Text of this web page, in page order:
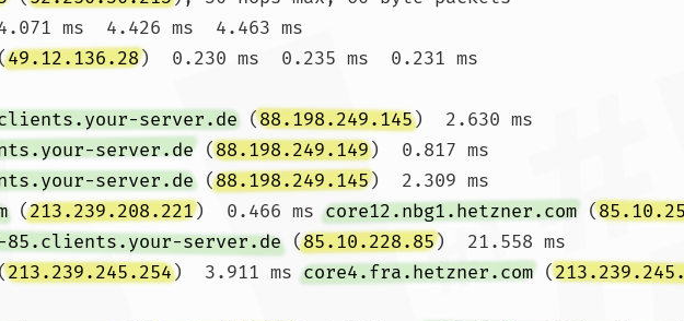
ms  4.426 ms  4.463 ms
49.12.136.28)  0.230 ms  0.235 ms  0.231 ms
server.de (88.198.249.145)  2.630 ms
server.de (88.198.249.149)  0.817 ms
server.de (88.198.249.145)  2.309 ms
(213.239.208.221)  0.466 ms core12.nbg1.hetzner.com (
85.clients.your-server.de (85.10.228.85)  21.558 ms
213.239.245.254)  3.911 ms core4.fra.hetzner.com (